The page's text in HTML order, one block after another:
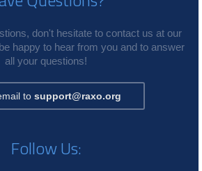
don't hesitate to contact us at our
happy to hear from you and to answer
all your questions!
to support@raxo.org
Follow Us: